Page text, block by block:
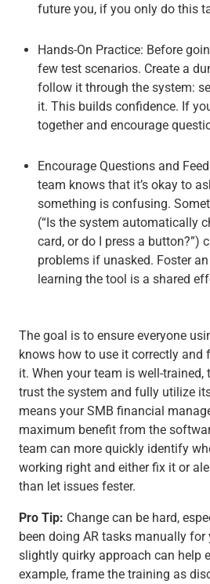
future you, if you only do this
Hands-On Practice: Before
few test scenarios. Create a
follow it through the system:
it. This builds confidence. If
together and encourage
Encourage Questions and
team knows that it’s okay to
something is confusing.
(“Is the system automatically
card, or do I press a button?”)
problems if unasked. Foster
learning the tool is a shared
The goal is to ensure everyone
knows how to use it correctly and
it. When your team is well-trained,
trust the system and fully utilize
means your SMB financial
maximum benefit from the
team can more quickly identify
working right and either fix it or
than let issues fester.
Pro Tip: Change can be hard,
been doing AR tasks manually for
slightly quirky approach can help
example, frame the training as